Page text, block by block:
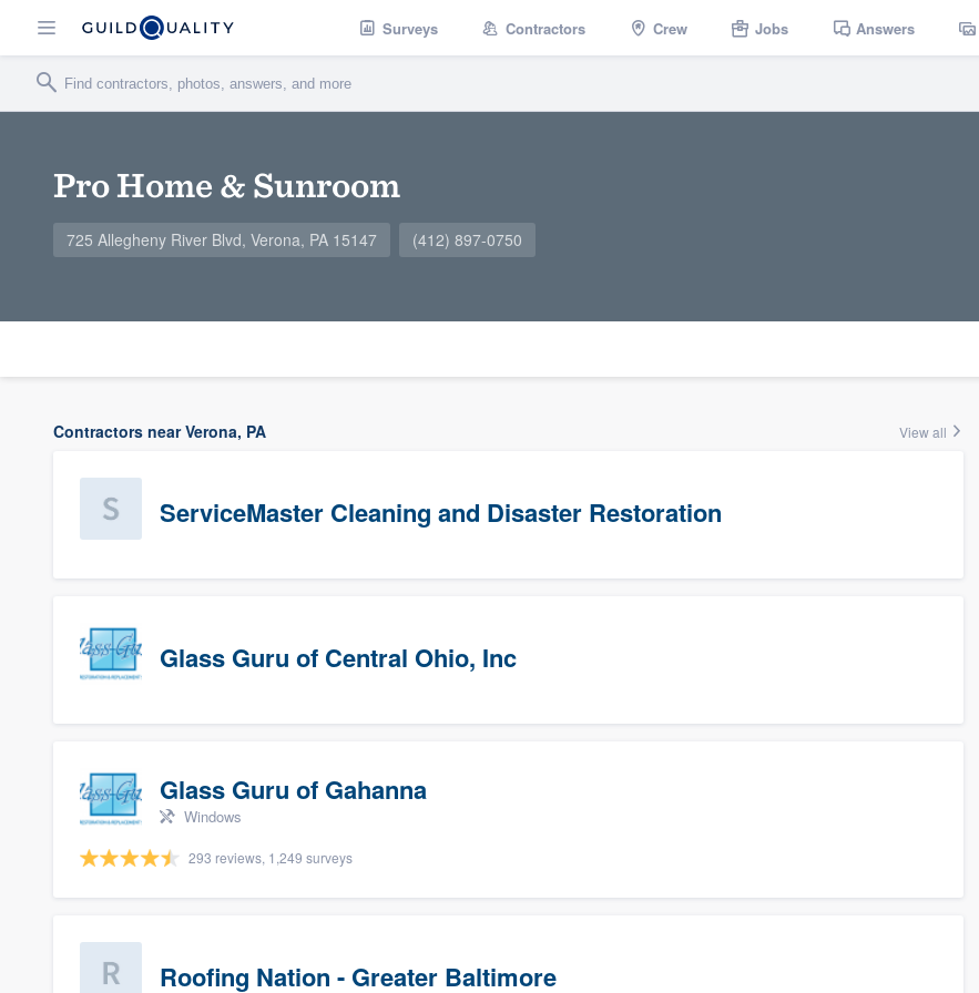
Surveys Contractors Crew Jobs Answers
Pro Home & Sunroom
725 Allegheny River Blvd, Verona, PA 15147 (412) 897-0750
Contractors near Verona, PA View all
ServiceMaster Cleaning and Disaster Restoration
Glass Guru of Central Ohio, Inc
Glass Guru of Gahanna
Windows
293 reviews, 1,249 surveys
Roofing Nation - Greater Baltimore